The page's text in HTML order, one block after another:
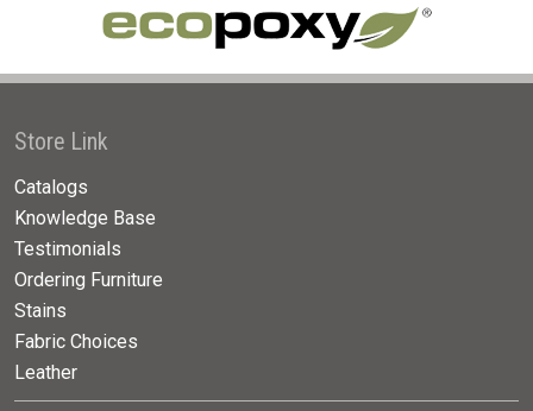
Store Link
Catalogs
Knowledge Base
Testimonials
Ordering Furniture
Stains
Fabric Choices
Leather